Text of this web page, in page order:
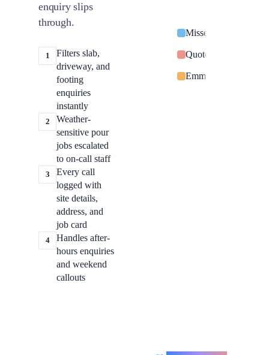
enquiry slips
through.
1
Filters slab,
driveway, and
footing
enquiries
instantly
2
Weather-
sensitive pour
jobs escalated
to on-call staff
3
Every call
logged with
site details,
address, and
job card
4
Handles after-
hours enquiries
and weekend
callouts
Missed call from
Quote request:
Emma Davies: